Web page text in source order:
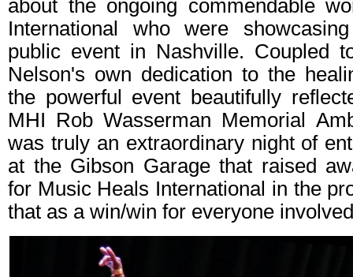
about the ongoing commendable
International who were
public event in Nashville. Coupled
Nelson's own dedication to the
the powerful event beautifully
MHI Rob Wasserman Memorial
was truly an extraordinary night of
at the Gibson Garage that raised
for Music Heals International in the
that as a win/win for everyone